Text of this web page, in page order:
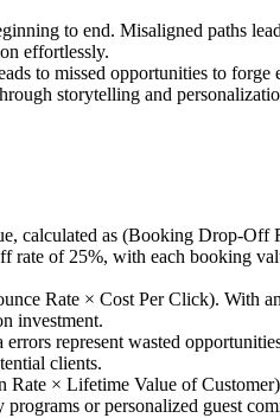
to end. Misaligned paths
effortlessly.
to missed opportunities to
storytelling and
calculated as (Booking Drop-
rate of 25%, with each booking
Rate × Cost Per Click). With
investment.
errors represent wasted
clients.
× Lifetime Value of
or personalized guest